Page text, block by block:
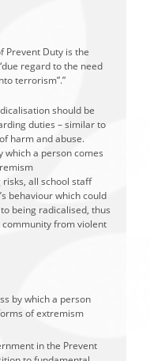
Prevent Duty is the
regard to the need
terrorism”.”
should be
duties – similar to
harm and abuse.
which a person comes
all school staff
behaviour which could
being radicalised, thus
from violent
by which a person
of extremism
in the Prevent